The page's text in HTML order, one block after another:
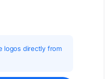
logos directly from